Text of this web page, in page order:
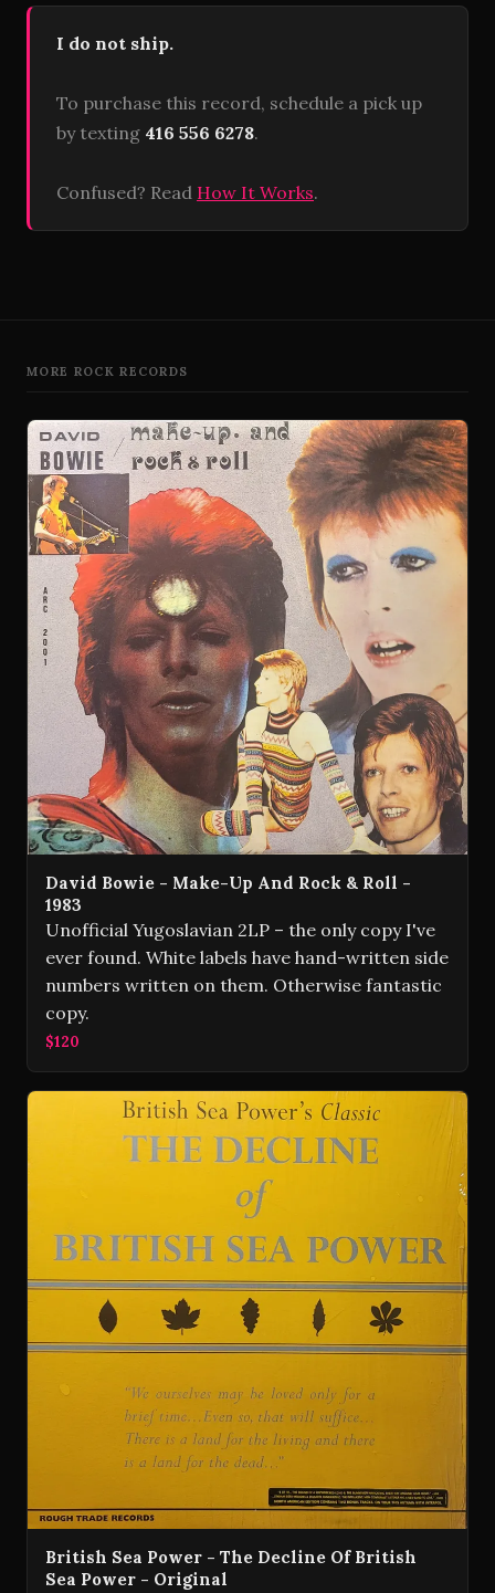
I do not ship.
To purchase this record, schedule a pick up
by texting 416 556 6278.
Confused? Read How It Works.
MORE ROCK RECORDS
David Bowie - Make-Up And Rock & Roll -
1983
Unofficial Yugoslavian 2LP – the only copy I've
ever found. White labels have hand-written side
numbers written on them. Otherwise fantastic
copy.
$120
British Sea Power - The Decline Of British
Sea Power - Original